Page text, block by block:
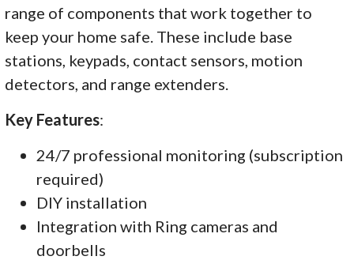
range of components that work together to
keep your home safe. These include base
stations, keypads, contact sensors, motion
detectors, and range extenders.
Key Features:
24/7 professional monitoring (subscription
required)
DIY installation
Integration with Ring cameras and
doorbells